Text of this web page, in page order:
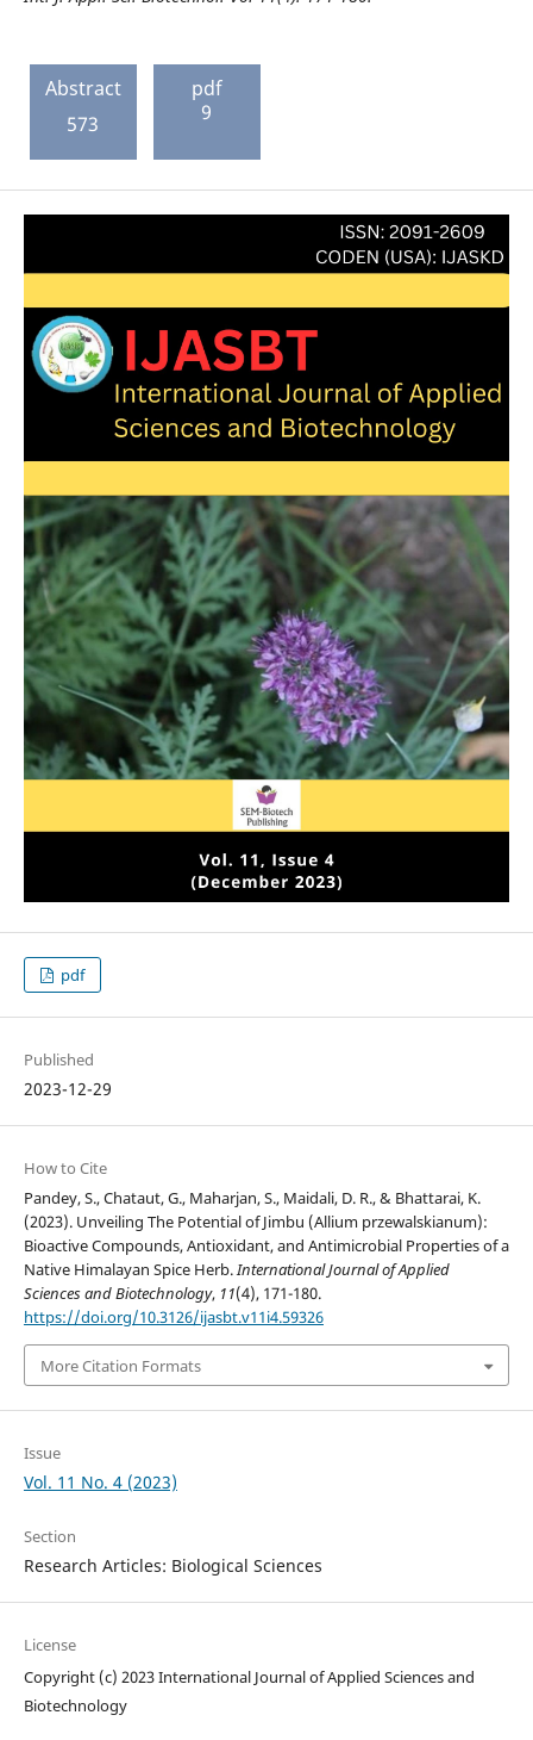
Abstract
573
pdf
9
pdf
Published
2023-12-29
How to Cite
Pandey, S., Chataut, G., Maharjan, S., Maidali, D. R., & Bhattarai, K.
(2023). Unveiling The Potential of Jimbu (Allium przewalskianum):
Bioactive Compounds, Antioxidant, and Antimicrobial Properties of a
Native Himalayan Spice Herb.International Journal of Applied
Sciences and Biotechnology, 11(4), 171-180.
https://doi.org/10.3126/ijasbt.v11i4.59326
More Citation Formats
Issue
Vol. 11 No. 4 (2023)
Section
Research Articles: Biological Sciences
License
Copyright (c) 2023 International Journal of Applied Sciences and
Biotechnology